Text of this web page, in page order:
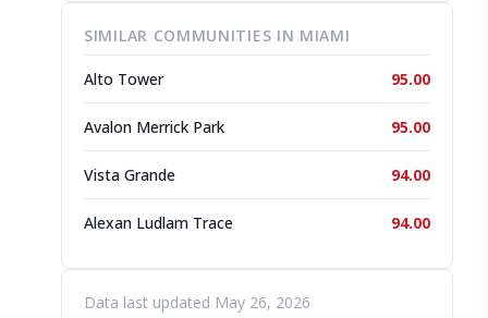
SIMILAR COMMUNITIES IN MIAMI
Alto Tower 95.00
Avalon Merrick Park 95.00
Vista Grande 94.00
Alexan Ludlam Trace 94.00
Data last updated May 26, 2026